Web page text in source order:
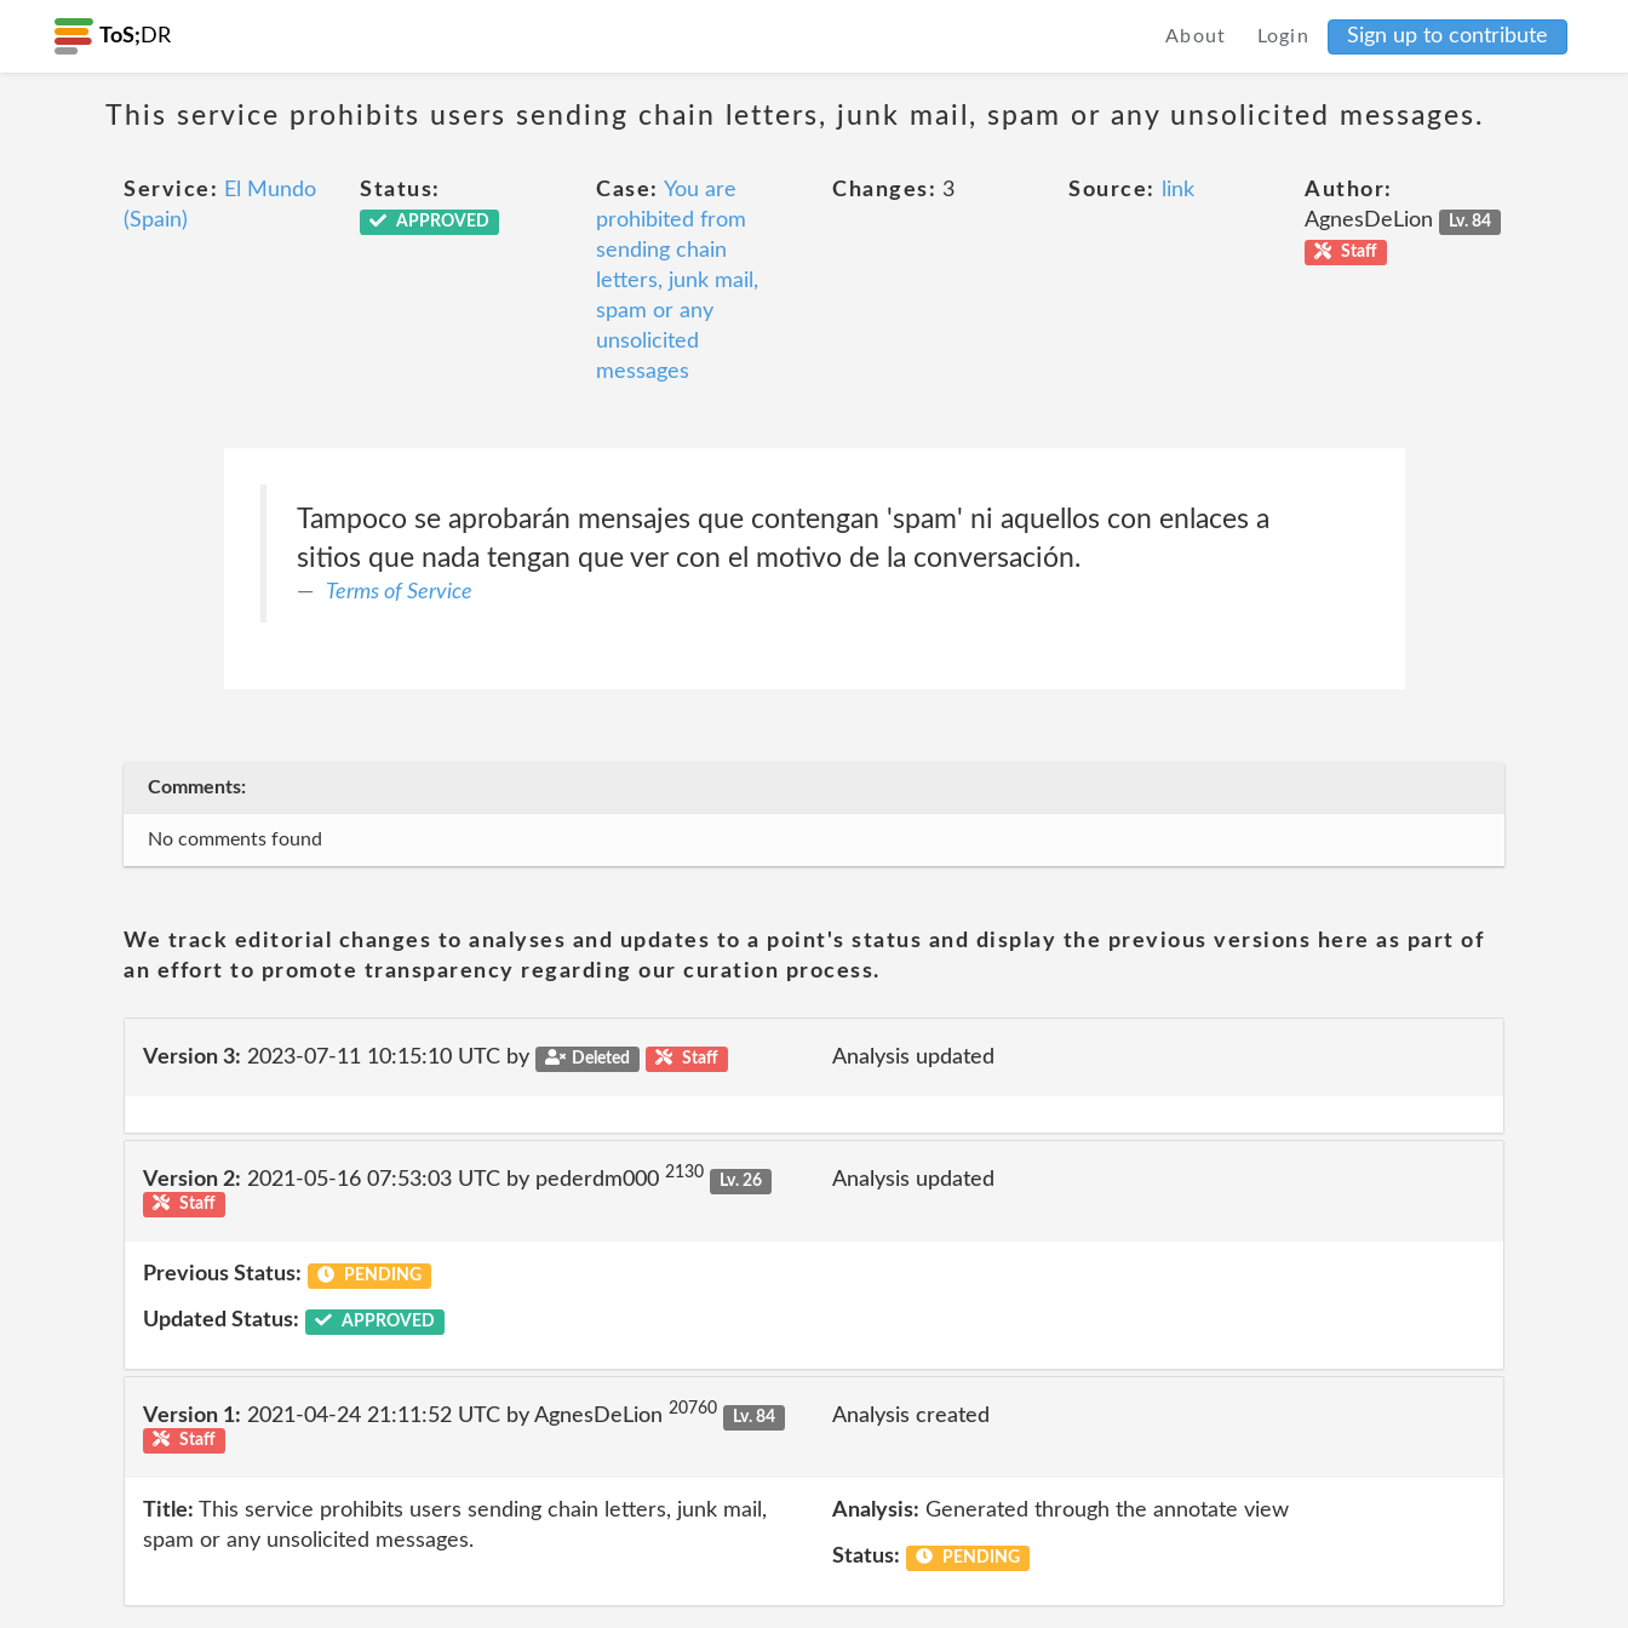
ToS; DR About Login Sign up to contribute
This service prohibits users sending chain letters, junk mail, spam or any unsolicited messages.
Service: El Mundo
(Spain)
Status:
APPROVED
Case: You are
prohibited from
sending chain
letters, junk mail,
spam or any
unsolicited
messages
Changes: 3 Source: link
Author:
AgnesDeLion
Lv. 84
Staff
Tampoco se aprobarán mensajes que contengan 'spam' ni aquellos con enlaces a
sitios que nada tengan que ver con el motivo de la conversación.
Terms of Service
Comments:
No comments found
We track editorial changes to analyses and updates to a point's status and display the previous versions here as part of
an effort to promote transparency regarding our curation process.
Version 3: 2023-07-11 10:15:10 UTC by Deleted Staff Analysis updated
Version 2: 2021-05-16 07:53:03 UTC by pederdm000 2130
Lv. 26
Staff
Analysis updated
Previous Status: PENDING
Updated Status: APPROVED
Version 1: 2021-04-24 21:11:52 UTC by AgnesDeLion 20760
Lv. 84
Staff
Analysis created
Title: This service prohibits users sending chain letters, junk mail,
spam or any unsolicited messages.
Analysis: Generated through the annotate view
Status: PENDING